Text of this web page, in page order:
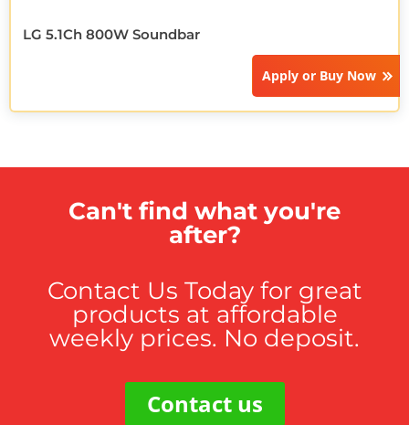
LG 5.1Ch 800W Soundbar
Apply or Buy Now
Can't find what you're
after?
Contact Us Today for great
products at affordable
weekly prices. No deposit.
Contact us